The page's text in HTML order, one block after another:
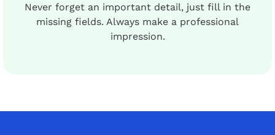
Never forget an important detail, just fill in the
missing fields. Always make a professional
impression.